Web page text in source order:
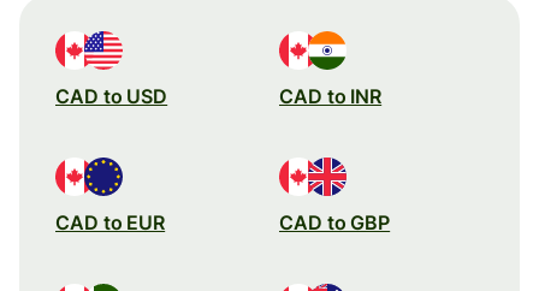
CAD to USD CAD to INR
CAD to EUR CAD to GBP